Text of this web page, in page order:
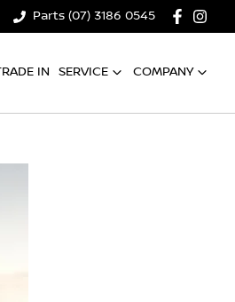
Parts (07) 3186 0545
IN SERVICE COMPANY